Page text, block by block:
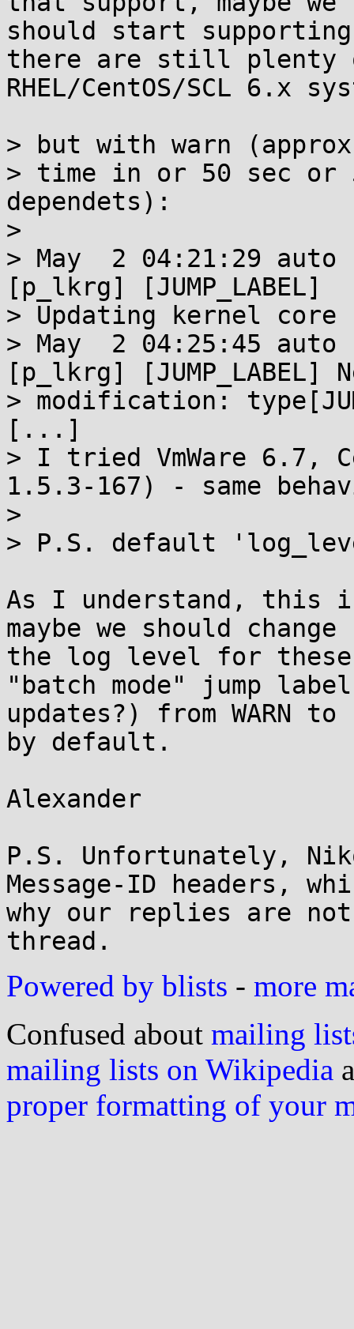
should start
there are still plenty
RHEL/CentOS/SCL 6.x
> but with warn
> time in or 50 sec or
dependets):
>
> May  2 04:21:29
[p_lkrg] [JUMP_LABEL]
> Updating kernel
> May  2 04:25:45
[p_lkrg] [JUMP_LABEL]
> modification:
[...]
> I tried VmWare 6.7,
1.5.3-167) - same
>
> P.S. default
As I understand, this
maybe we should change
the log level for these
"batch mode" jump label
updates?) from WARN
by default.
Alexander
P.S. Unfortunately,
Message-ID headers,
why our replies are
Powered by blists - more
Confused about mailing
mailing lists on Wikipedia
proper formatting of your